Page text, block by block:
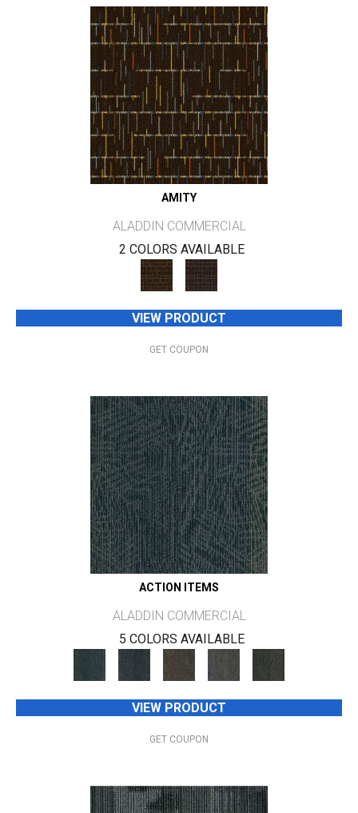
AMITY
ALADDIN COMMERCIAL
2 COLORS AVAILABLE
VIEW PRODUCT
GET COUPON
ACTION ITEMS
ALADDIN COMMERCIAL
5 COLORS AVAILABLE
VIEW PRODUCT
GET COUPON